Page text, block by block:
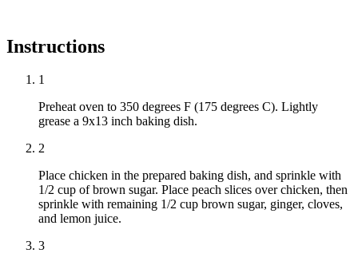
Instructions
1
Preheat oven to 350 degrees F (175 degrees C). Lightly
grease a 9x13 inch baking dish.
2
Place chicken in the prepared baking dish, and sprinkle with
1/2 cup of brown sugar. Place peach slices over chicken, then
sprinkle with remaining 1/2 cup brown sugar, ginger, cloves,
and lemon juice.
3